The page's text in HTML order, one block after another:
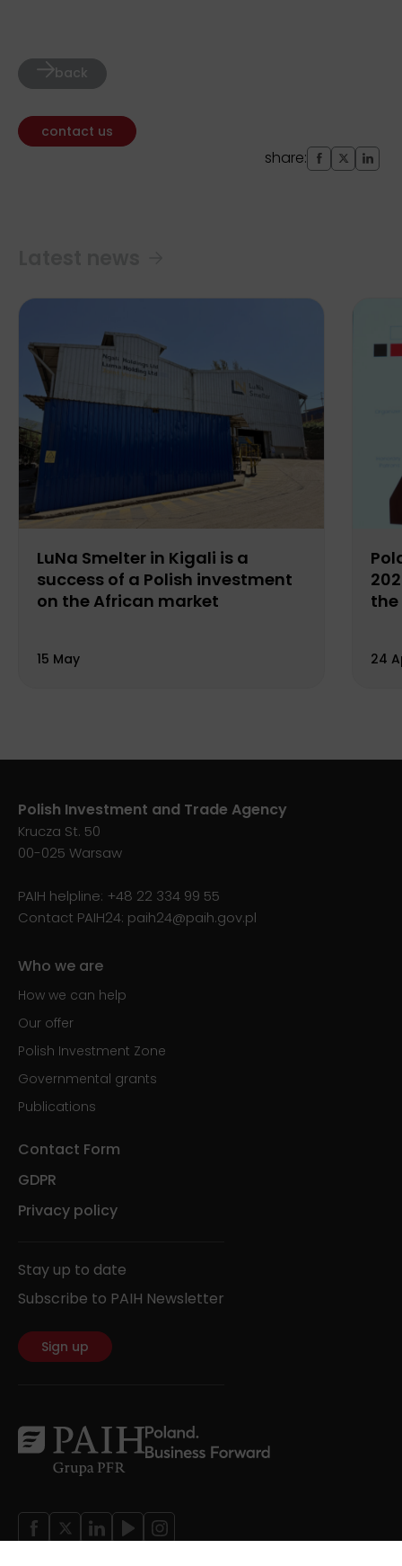
back
contact us
share:
LuNa Smelter in Kigali is a
success of a Polish investment
on the African market
15 May 24
Polish Investment and Trade Agency
Krucza St. 50
00-025 Warsaw
PAIH helpline: +48 22 334 99 55
Contact PAIH24: paih24@paih.gov.pl
Who we are
How we can help
Our offer
Polish Investment Zone
Governmental grants
Publications
Contact Form
GDPR
Privacy policy
Stay up to date
Subscribe to PAIH Newsletter
Sign up